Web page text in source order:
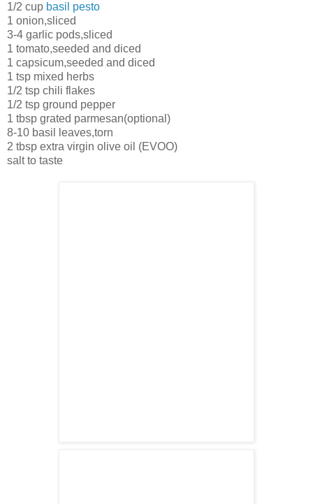
1/2 cup basil pesto
1 onion,sliced
3-4 garlic pods,sliced
1 tomato,seeded and diced
1 capsicum,seeded and diced
1 tsp mixed herbs
1/2 tsp chili flakes
1/2 tsp ground pepper
1 tbsp grated parmesan(optional)
8-10 basil leaves,torn
2 tbsp extra virgin olive oil (EVOO)
salt to taste